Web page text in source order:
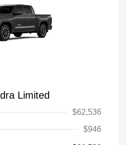
Limited
$62,536
$946